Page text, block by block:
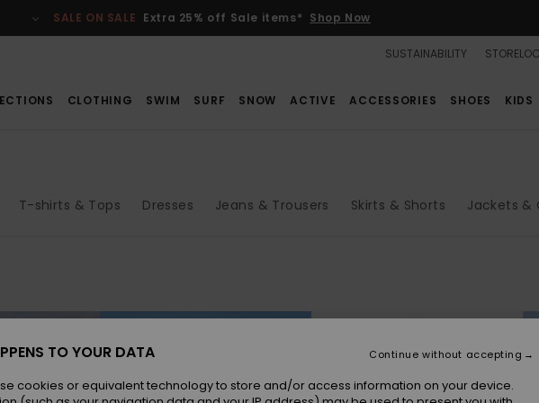
SALE ON SALE Extra 25% off Sale items* Shop Now
SUSTAINABILITY
CLOTHING SWIM SURF SNOW ACTIVE ACCESSORIES SHOES KIDS
T-shirts & Tops Dresses Jeans & Trousers Skirts & Shorts Jackets &
TO YOUR DATA
cookies or equivalent technology to store and/or access information on your device.
Continue without accepting